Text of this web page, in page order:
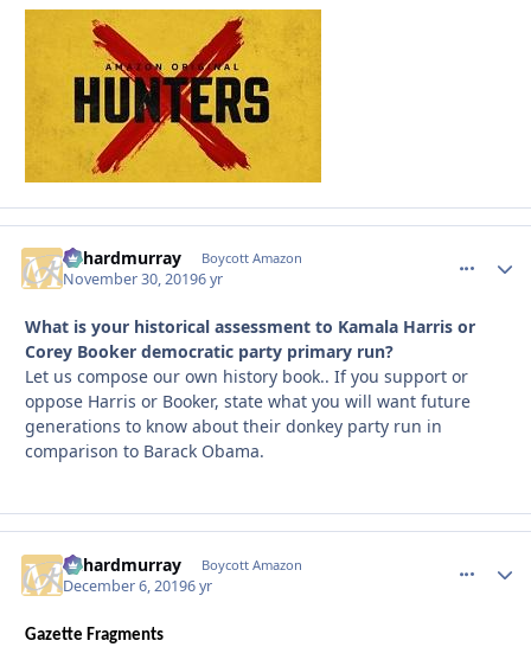
richardmurray Boycott Amazon
November 30, 20196 yr
What is your historical assessment to Kamala Harris or
Corey Booker democratic party primary run?
Let us compose our own history book.. If you support or
oppose Harris or Booker, state what you will want future
generations to know about their donkey party run in
comparison to Barack Obama.
richardmurray Boycott Amazon
December 6, 20196 yr
Gazette Fragments